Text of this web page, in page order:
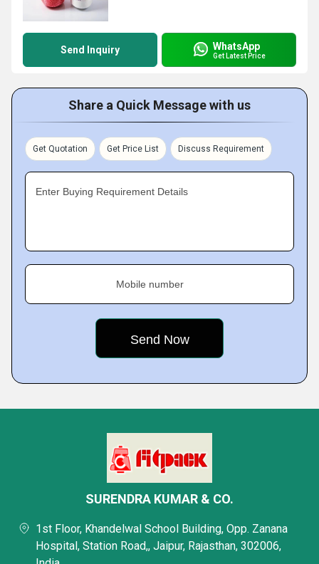
Send Inquiry WhatsApp
Get Latest Price
Share a Quick Message with us
Get Quotation Get Price List Discuss Requirement
Enter Buying Requirement Details
Mobile number
SURENDRA KUMAR & CO.
1st Floor, Khandelwal School Building, Opp. Zanana
Hospital, Station Road,, Jaipur, Rajasthan, 302006,